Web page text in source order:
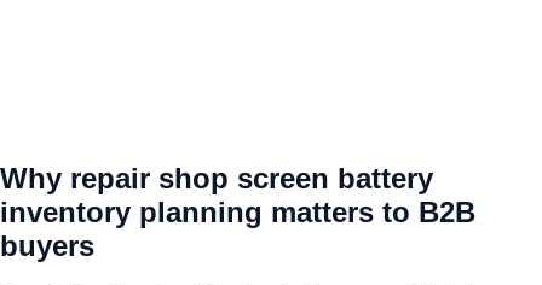
Why repair shop screen battery
inventory planning matters to B2B
buyers